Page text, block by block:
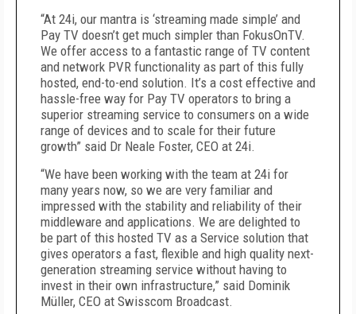
“At 24i, our mantra is ‘streaming made simple’ and
Pay TV doesn’t get much simpler than FokusOnTV.
We offer access to a fantastic range of TV content
and network PVR functionality as part of this fully
hosted, end-to-end solution. It’s a cost effective and
hassle-free way for Pay TV operators to bring a
superior streaming service to consumers on a wide
range of devices and to scale for their future
growth” said Dr Neale Foster, CEO at 24i.
“We have been working with the team at 24i for
many years now, so we are very familiar and
impressed with the stability and reliability of their
middleware and applications. We are delighted to
be part of this hosted TV as a Service solution that
gives operators a fast, flexible and high quality next-
generation streaming service without having to
invest in their own infrastructure,” said Dominik
Müller, CEO at Swisscom Broadcast.